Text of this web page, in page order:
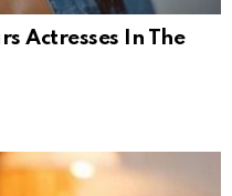
Actresses In The